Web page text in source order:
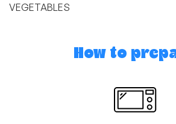
VEGETABLES
How to